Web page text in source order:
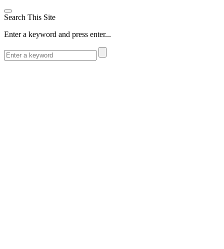
Search This Site
Enter a keyword and press enter...